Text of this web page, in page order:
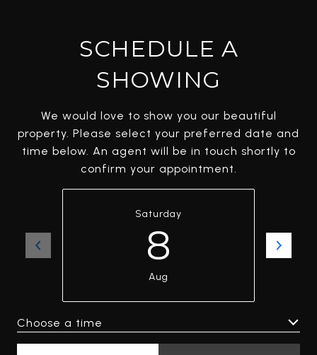
SCHEDULE A
SHOWING
We would love to show you our beautiful
property. Please select your preferred date and
time below. An agent will be in touch shortly to
confirm your appointment.
Saturday
8
Aug
Choose a time